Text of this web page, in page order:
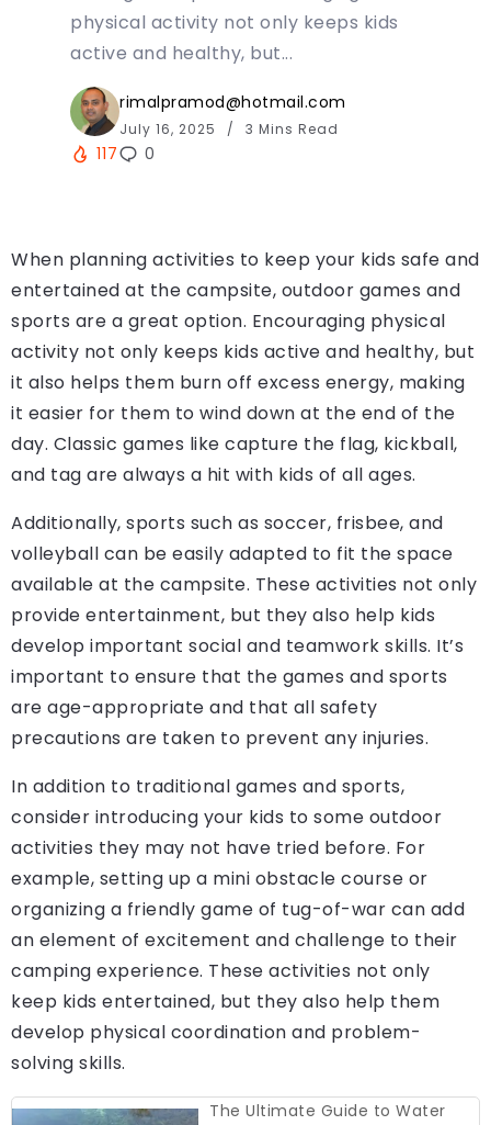
physical activity not only keeps kids
active and healthy, but...
rimalpramod@hotmail.com
July 16, 2025 3 Mins Read
117 0
When planning activities to keep your kids safe and
entertained at the campsite, outdoor games and
sports are a great option. Encouraging physical
activity not only keeps kids active and healthy, but
it also helps them burn off excess energy, making
it easier for them to wind down at the end of the
day. Classic games like capture the flag, kickball,
and tag are always a hit with kids of all ages.
Additionally, sports such as soccer, frisbee, and
volleyball can be easily adapted to fit the space
available at the campsite. These activities not only
provide entertainment, but they also help kids
develop important social and teamwork skills. It’s
important to ensure that the games and sports
are age-appropriate and that all safety
precautions are taken to prevent any injuries.
In addition to traditional games and sports,
consider introducing your kids to some outdoor
activities they may not have tried before. For
example, setting up a mini obstacle course or
organizing a friendly game of tug-of-war can add
an element of excitement and challenge to their
camping experience. These activities not only
keep kids entertained, but they also help them
develop physical coordination and problem-
solving skills.
The Ultimate Guide to Water